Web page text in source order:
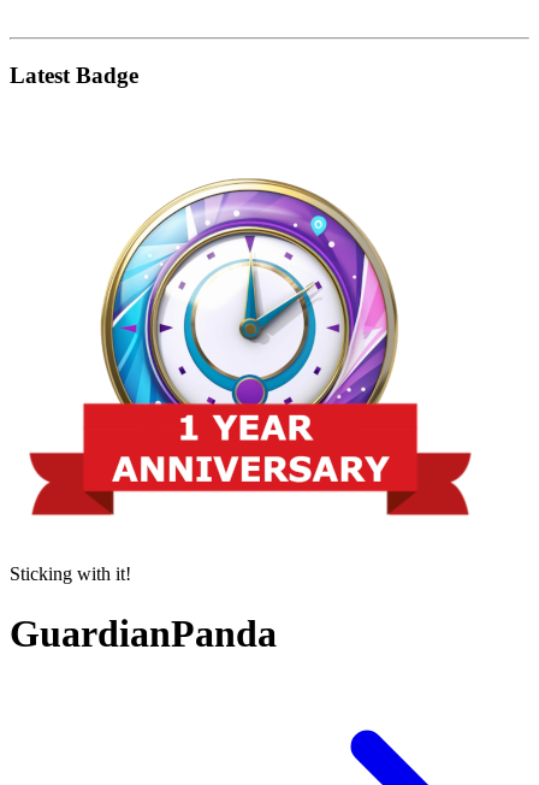
Latest Badge
Sticking with it!
GuardianPanda